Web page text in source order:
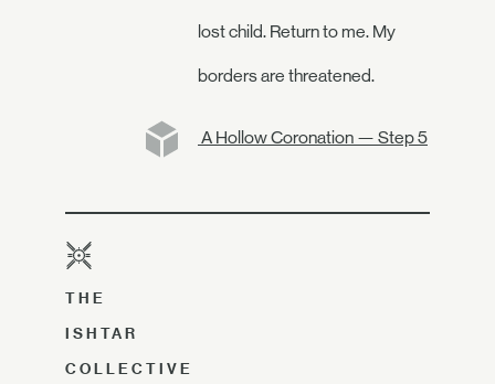
lost child. Return to me. My
borders are threatened.
A Hollow Coronation — Step 5
THE
ISHTAR
COLLECTIVE